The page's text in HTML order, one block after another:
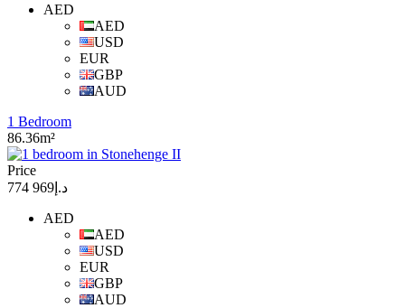
AED
AED
USD
EUR
GBP
AUD
1 Bedroom
86.36m²
Price
د.إ969 774
AED
AED
USD
EUR
GBP
AUD